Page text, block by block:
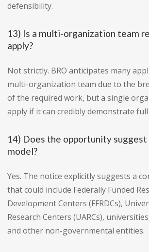
defensibility.
13) Is a multi-organization team
apply?
Not strictly. BRO anticipates many
multi-organization team due to the
of the required work, but a single
apply if it can credibly demonstrate
14) Does the opportunity suggest
model?
Yes. The notice explicitly suggests a
that could include Federally Funded
Development Centers (FFRDCs),
Research Centers (UARCs),
and other non-governmental entities.